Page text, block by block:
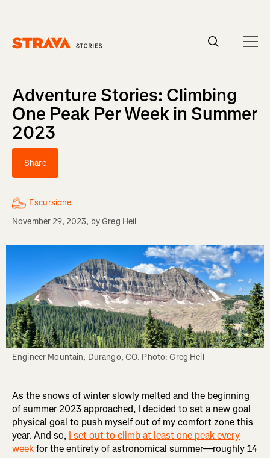
Adventure Stories: Climbing
One Peak Per Week in Summer
2023
Share
Escursione
November 29, 2023, byGreg Heil
Engineer Mountain, Durango, CO. Photo: Greg Heil
As the snows of winter slowly melted and the beginning
of summer 2023 approached, I decided to set a new goal
physical goal to push myself out of my comfort zone this
year. And so, I set out to climb at least one peak every
weekfor the entirety of astronomical summer—roughly 14